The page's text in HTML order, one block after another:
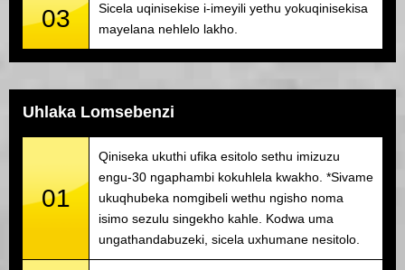
03
Sicela uqinisekise i-imeyili yethu yokuqinisekisa
mayelana nehlelo lakho.
Uhlaka Lomsebenzi
01
Qiniseka ukuthi ufika esitolo sethu imizuzu
engu-30 ngaphambi kokuhlela kwakho. *Sivame
ukuqhubeka nomgibeli wethu ngisho noma
isimo sezulu singekho kahle. Kodwa uma
ungathandabuzeki, sicela uxhumane nesitolo.